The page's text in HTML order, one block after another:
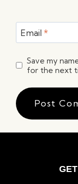
Email *
Save my
for the next